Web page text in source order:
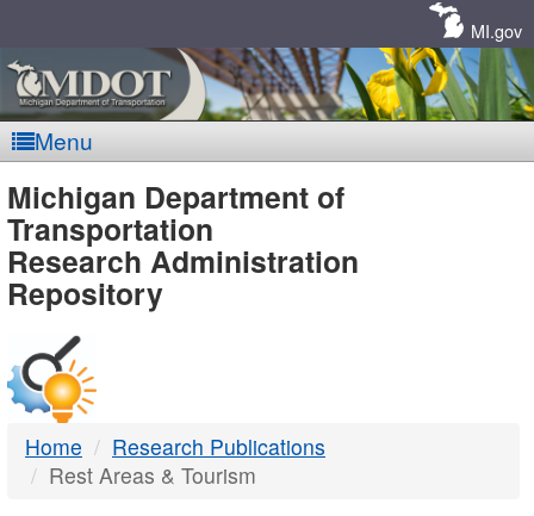
MI.gov
Menu
MDOT
-
DTMB
Michigan Department of
Transportation
Research Administration
Repository
Home
Research Publications
Rest Areas & Tourism